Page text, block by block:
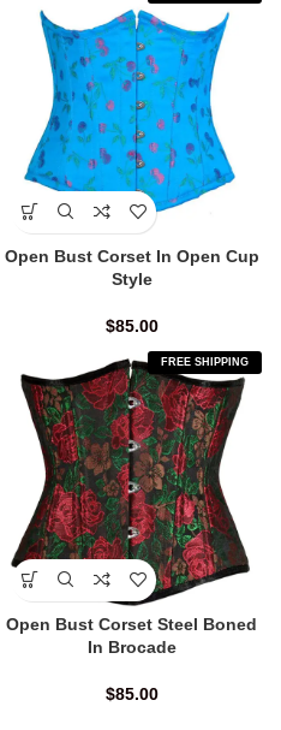
Open Bust Corset In Open Cup
Style
$85.00
FREE SHIPPING
Open Bust Corset Steel Boned
In Brocade
$85.00